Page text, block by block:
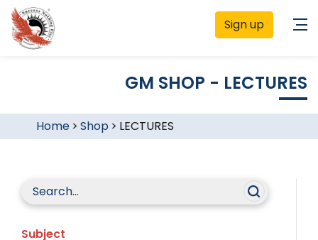
Sign up
GM SHOP - LECTURES
Home> Shop > LECTURES
Subject